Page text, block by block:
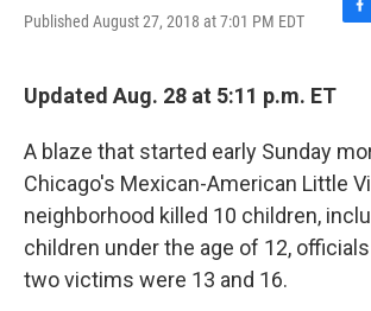
Published August 27, 2018 at 7:01 PM EDT
F
o
k
Updated Aug. 28 at 5:11 p.m. ET
A blaze that started early Sunday
Chicago's Mexican-American Little
neighborhood killed 10 children,
children under the age of 12,
two victims were 13 and 16.